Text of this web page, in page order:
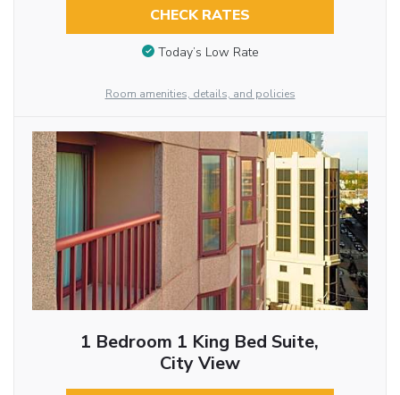
CHECK RATES
Today’s Low Rate
Room amenities, details, and policies
1 Bedroom 1 King Bed Suite,
City View